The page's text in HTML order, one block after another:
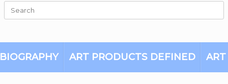
Search
for:
BIOGRAPHY ART PRODUCTS DEFINED